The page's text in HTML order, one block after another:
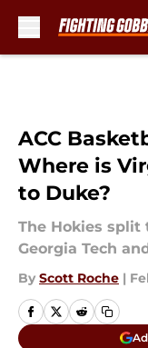
ACC
Where is
to Duke?
The Hokies
Georgia Tech
By Scott Roche |